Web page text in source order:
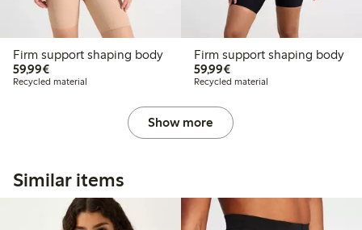
Firm support shaping body
59,99€€59.99
Recycled material
Firm support shaping body
59,99€€59.99
Recycled material
Show more
Similar items